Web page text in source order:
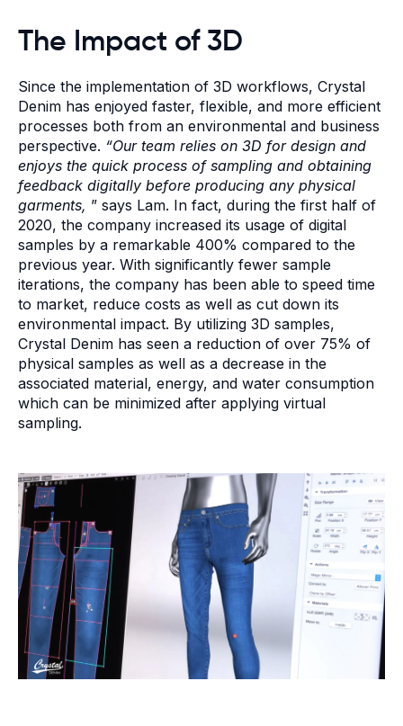
The Impact of 3D
Since the implementation of 3D workflows, Crystal
Denim has enjoyed faster, flexible, and more efficient
processes both from an environmental and business
perspective. “Our team relies on 3D for design and
enjoys the quick process of sampling and obtaining
feedback digitally before producing any physical
garments, ” says Lam. In fact, during the first half of
2020, the company increased its usage of digital
samples by a remarkable 400% compared to the
previous year. With significantly fewer sample
iterations, the company has been able to speed time
to market, reduce costs as well as cut down its
environmental impact. By utilizing 3D samples,
Crystal Denim has seen a reduction of over 75% of
physical samples as well as a decrease in the
associated material, energy, and water consumption
which can be minimized after applying virtual
sampling.